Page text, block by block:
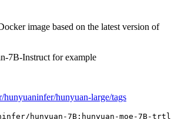
image based on the latest version of
7B-Instruct for example
hunyuaninfer/hunyuan-large/tags